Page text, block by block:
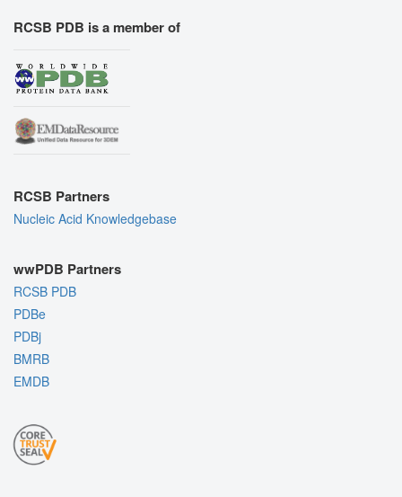
RCSB PDB is a member of
RCSB Partners
Nucleic Acid Knowledgebase
wwPDB Partners
RCSB PDB
PDBe
PDBj
BMRB
EMDB